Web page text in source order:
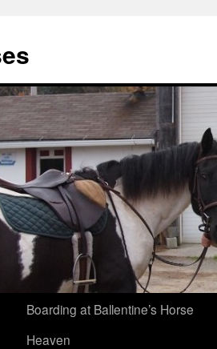
Boarding at Ballentine’s Horse
Heaven